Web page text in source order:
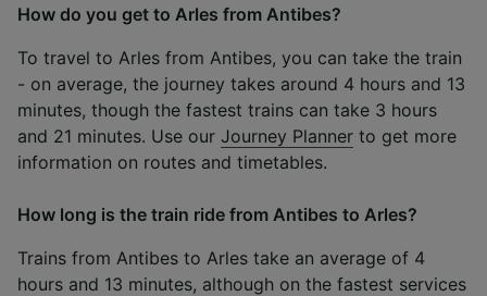
How do you get to Arles from Antibes?
To travel to Arles from Antibes, you can take the train
- on average, the journey takes around 4 hours and 13
minutes, though the fastest trains can take 3 hours
and 21 minutes. Use our Journey Planner to get more
information on routes and timetables.
How long is the train ride from Antibes to Arles?
Trains from Antibes to Arles take an average of 4
hours and 13 minutes, although on the fastest services